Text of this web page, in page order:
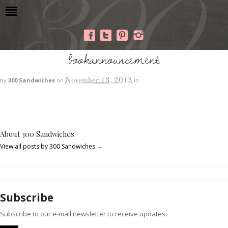
bookannouncement
by 300 Sandwiches on November 13, 2013 in
About 300 Sandwiches
View all posts by 300 Sandwiches →
Subscribe
Subscribe to our e-mail newsletter to receive updates.